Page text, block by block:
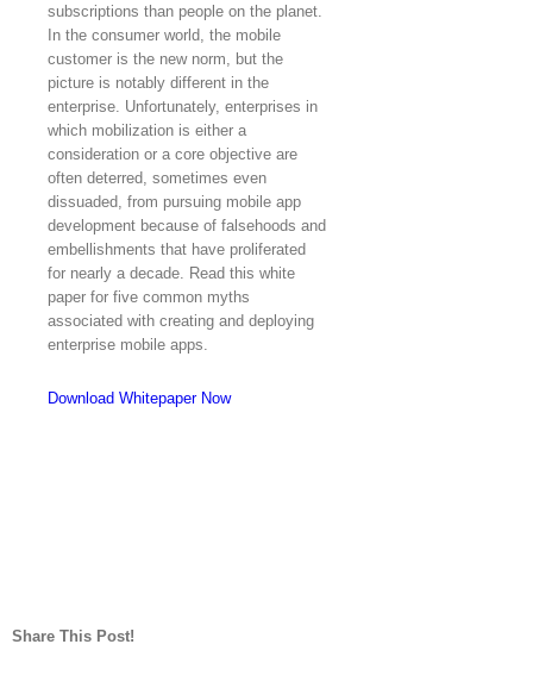
subscriptions than people on the planet.
In the consumer world, the mobile
customer is the new norm, but the
picture is notably different in the
enterprise. Unfortunately, enterprises in
which mobilization is either a
consideration or a core objective are
often deterred, sometimes even
dissuaded, from pursuing mobile app
development because of falsehoods and
embellishments that have proliferated
for nearly a decade. Read this white
paper for five common myths
associated with creating and deploying
enterprise mobile apps.
Download Whitepaper Now
Share This Post!